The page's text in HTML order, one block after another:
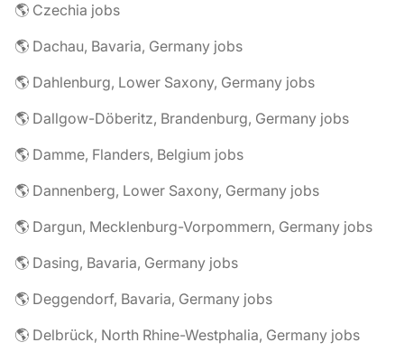
🌎 Czechia jobs
🌎 Dachau, Bavaria, Germany jobs
🌎 Dahlenburg, Lower Saxony, Germany jobs
🌎 Dallgow-Döberitz, Brandenburg, Germany jobs
🌎 Damme, Flanders, Belgium jobs
🌎 Dannenberg, Lower Saxony, Germany jobs
🌎 Dargun, Mecklenburg-Vorpommern, Germany jobs
🌎 Dasing, Bavaria, Germany jobs
🌎 Deggendorf, Bavaria, Germany jobs
🌎 Delbrück, North Rhine-Westphalia, Germany jobs